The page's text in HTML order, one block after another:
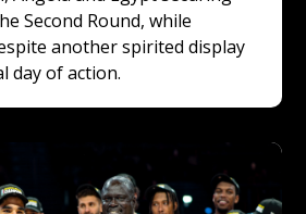
Second Round, while
another spirited display
day of action.